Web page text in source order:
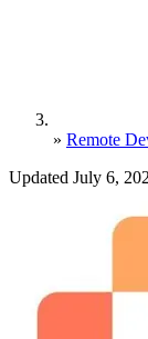
» Remote
Updated July 6,